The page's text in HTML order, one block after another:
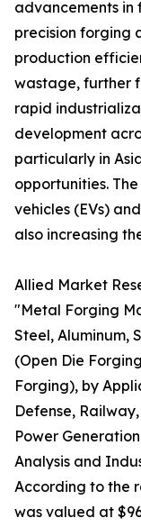
advancements in
precision forging
production
wastage, further
rapid
development
particularly in
opportunities.
vehicles (EVs)
also increasing
Allied Market
"Metal Forging
Steel, Aluminum,
(Open Die
Forging), by
Defense,
Power
Analysis and
According to the
was valued at